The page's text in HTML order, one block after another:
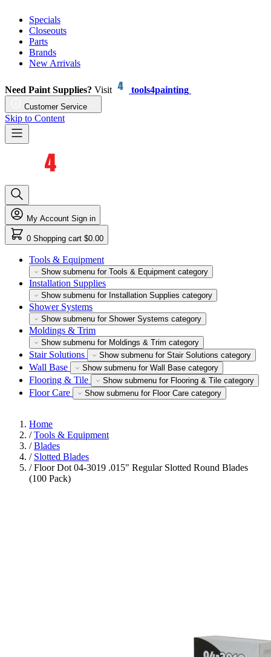
Specials
Closeouts
Parts
Brands
New Arrivals
Need Paint Supplies? Visit tools4painting
Customer Service
Skip to Content
My Account Sign in
0 Shopping cart $0.00
Tools & Equipment
Show submenu for Tools & Equipment category
Installation Supplies
Show submenu for Installation Supplies category
Shower Systems
Show submenu for Shower Systems category
Moldings & Trim
Show submenu for Moldings & Trim category
Stair Solutions Show submenu for Stair Solutions category
Wall Base Show submenu for Wall Base category
Flooring & Tile Show submenu for Flooring & Tile category
Floor Care Show submenu for Floor Care category
Home
/ Tools & Equipment
/ Blades
/ Slotted Blades
/ Floor Dot 04-3019 .015" Regular Slotted Round Blades
(100 Pack)